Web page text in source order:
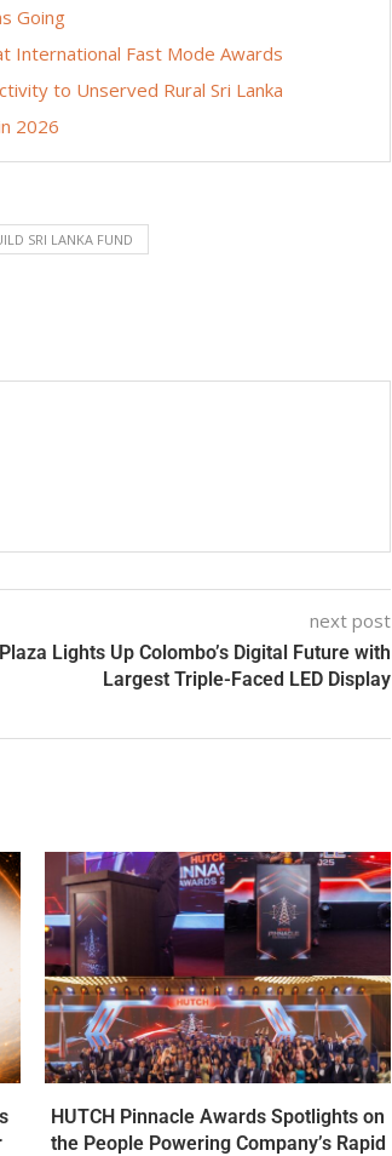
Going
International Fast Mode Awards
to Unserved Rural Sri Lanka
2026
SRI LANKA FUND
next post
Lights Up Colombo’s Digital Future with
Largest Triple-Faced LED Display
HUTCH Pinnacle Awards Spotlights on
the People Powering Company’s Rapid